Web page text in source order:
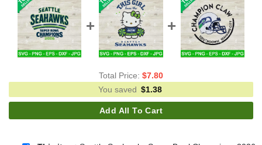
Total Price: $7.80
You saved $1.38
Add All To Cart